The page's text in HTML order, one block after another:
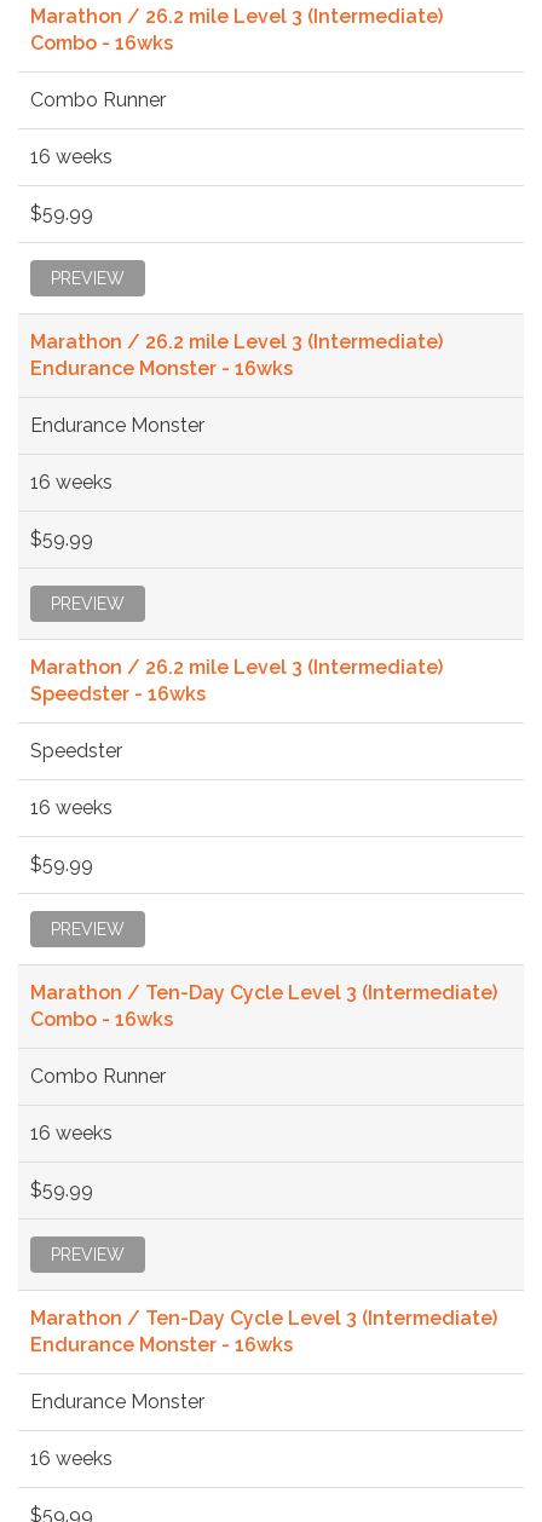
Marathon / 26.2 mile Level 3 (Intermediate)
Combo - 16wks
Combo Runner
16 weeks
$59.99
PREVIEW
Marathon / 26.2 mile Level 3 (Intermediate)
Endurance Monster - 16wks
Endurance Monster
16 weeks
$59.99
PREVIEW
Marathon / 26.2 mile Level 3 (Intermediate)
Speedster - 16wks
Speedster
16 weeks
$59.99
PREVIEW
Marathon / Ten-Day Cycle Level 3 (Intermediate)
Combo - 16wks
Combo Runner
16 weeks
$59.99
PREVIEW
Marathon / Ten-Day Cycle Level 3 (Intermediate)
Endurance Monster - 16wks
Endurance Monster
16 weeks
$59.99